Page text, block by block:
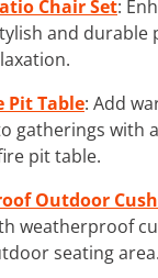
Chair Set:
and durable
Pit Table: Add
gatherings with
pit table.
Outdoor
weatherproof
seating area.